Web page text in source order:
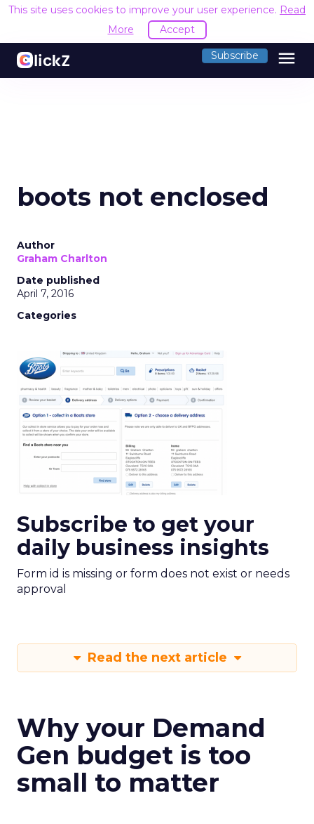
This site uses cookies to improve your user experience. Read
More
Accept
Subscribe menu
boots not enclosed
Author
Graham Charlton
Date published
April 7, 2016
Categories
Subscribe to get your
daily business insights
Form id is missing or form does not exist or needs
approval
Read the next article
Why your Demand
Gen budget is too
small to matter